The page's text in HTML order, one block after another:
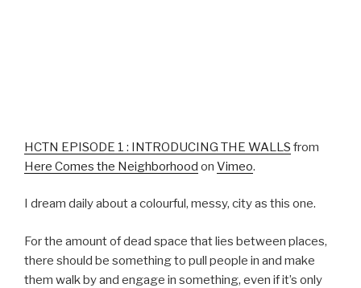
HCTN EPISODE 1 : INTRODUCING THE WALLS from
Here Comes the Neighborhood on Vimeo.
I dream daily about a colourful, messy, city as this one.
For the amount of dead space that lies between places,
there should be something to pull people in and make
them walk by and engage in something, even if it’s only